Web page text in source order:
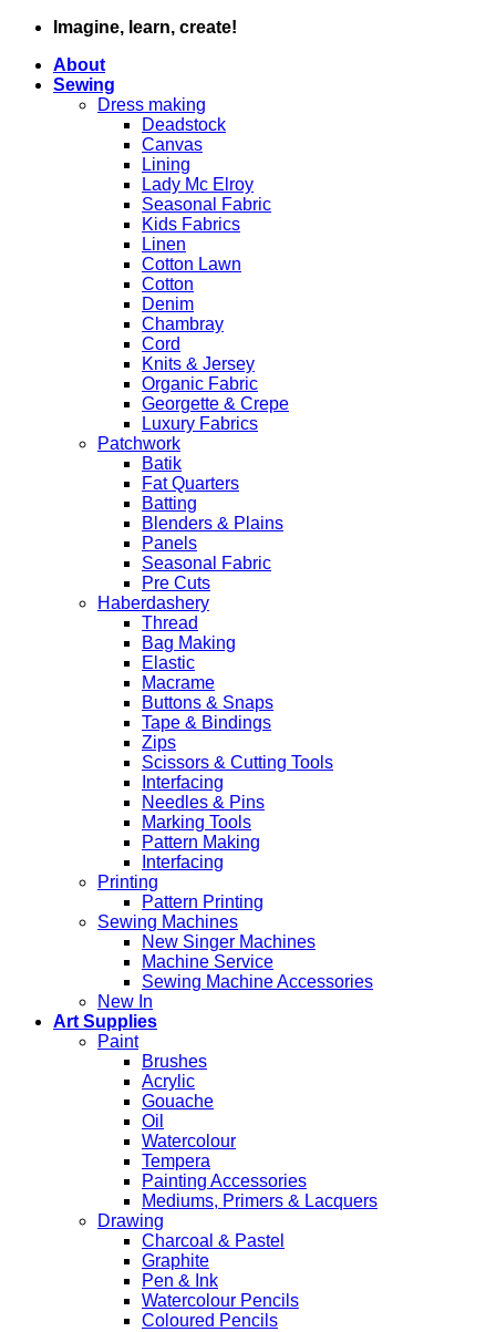
Skip
content
Imagine, learn, create!
About
Sewing
Dress making
Deadstock
Canvas
Lining
Lady Mc Elroy
Seasonal Fabric
Kids Fabrics
Linen
Cotton Lawn
Cotton
Denim
Chambray
Cord
Knits & Jersey
Organic Fabric
Georgette & Crepe
Luxury Fabrics
Patchwork
Batik
Fat Quarters
Batting
Blenders & Plains
Panels
Seasonal Fabric
Pre Cuts
Haberdashery
Thread
Bag Making
Elastic
Macrame
Buttons & Snaps
Tape & Bindings
Zips
Scissors & Cutting Tools
Interfacing
Needles & Pins
Marking Tools
Pattern Making
Interfacing
Printing
Pattern Printing
Sewing Machines
New Singer Machines
Machine Service
Sewing Machine Accessories
New In
Art Supplies
Paint
Brushes
Acrylic
Gouache
Oil
Watercolour
Tempera
Painting Accessories
Mediums, Primers & Lacquers
Drawing
Charcoal & Pastel
Graphite
Pen & Ink
Watercolour Pencils
Coloured Pencils